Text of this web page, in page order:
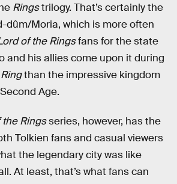
Ringstrilogy. That’s certainly the
dûm/Moria, which is more often
of the Ringsfans for the state
and his allies come upon it during
than the impressive kingdom
Age.
the Ringsseries, however, has the
Tolkien fans and casual viewers
the legendary city was like
At least, that’s what fans can